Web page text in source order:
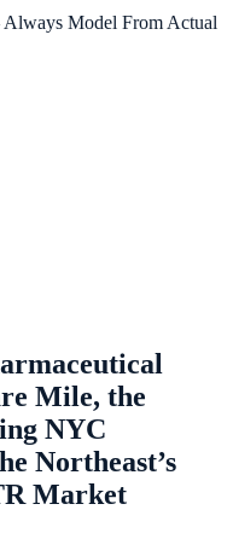
Model From Actual
Mile, the
NYC
Northeast’s
Market